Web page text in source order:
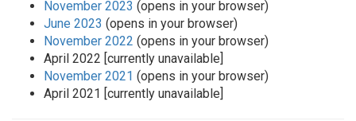
November 2023 (opens in your browser)
June 2023 (opens in your browser)
November 2022 (opens in your browser)
April 2022 [currently unavailable]
November 2021 (opens in your browser)
April 2021 [currently unavailable]